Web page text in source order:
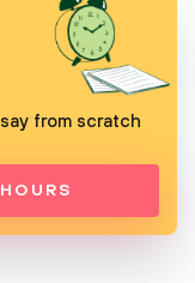
from scratch